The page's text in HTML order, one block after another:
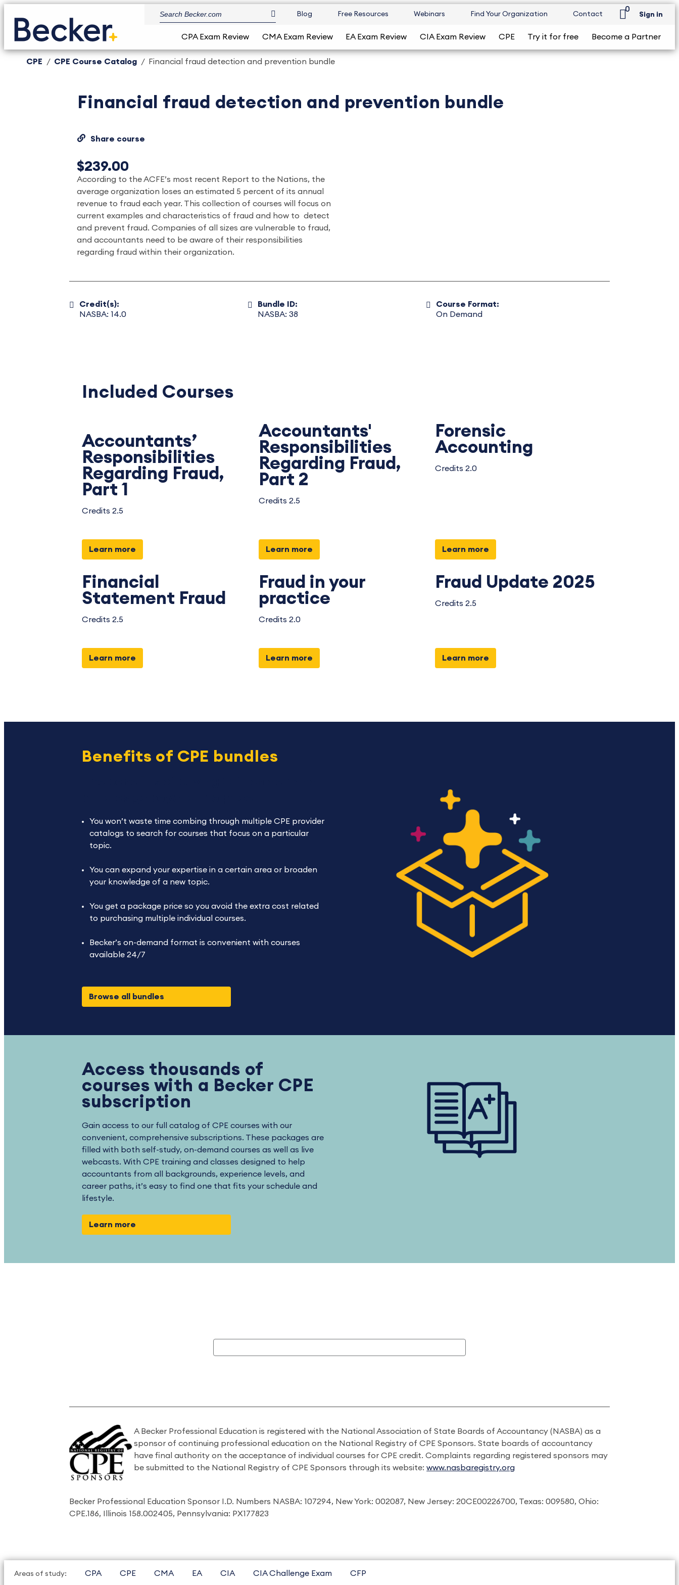
Blog Free Resources Webinars Find Your Organization Contact
0
Sign in
CPA Exam Review CMA Exam Review EA Exam Review CIA Exam Review CPE Try it for free Become a Partner
CPE CPE Course Catalog Financial fraud detection and prevention bundle
Financial fraud detection and prevention bundle
Share course
$239.00
According to the ACFE’s most recent Report to the Nations, the
average organization loses an estimated 5 percent of its annual
revenue to fraud each year. This collection of courses will focus on
current examples and characteristics of fraud and how to detect
and prevent fraud. Companies of all sizes are vulnerable to fraud,
and accountants need to be aware of their responsibilities
regarding fraud within their organization.
Credit(s):
NASBA: 14.0
Bundle ID:
NASBA: 38
Course Format:
On Demand
Included Courses
Accountants’
Responsibilities
Regarding Fraud,
Part 1
Credits 2.5
Learn more
Accountants'
Responsibilities
Regarding Fraud,
Part 2
Credits 2.5
Learn more
Forensic
Accounting
Credits 2.0
Learn more
Financial
Statement Fraud
Credits 2.5
Learn more
Fraud in your
practice
Credits 2.0
Learn more
Fraud Update 2025
Credits 2.5
Learn more
Benefits of CPE bundles
You won’t waste time combing through multiple CPE provider
catalogs to search for courses that focus on a particular
topic.
You can expand your expertise in a certain area or broaden
your knowledge of a new topic.
You get a package price so you avoid the extra cost related
to purchasing multiple individual courses.
Becker’s on-demand format is convenient with courses
available 24/7
Browse all bundles
Access thousands of
courses with a Becker CPE
subscription
Gain access to our full catalog of CPE courses with our
convenient, comprehensive subscriptions. These packages are
filled with both self-study, on-demand courses as well as live
webcasts. With CPE training and classes designed to help
accountants from all backgrounds, experience levels, and
career paths, it’s easy to find one that fits your schedule and
lifestyle.
Learn more
A Becker Professional Education is registered with the National Association of State Boards of Accountancy (NASBA) as a
sponsor of continuing professional education on the National Registry of CPE Sponsors. State boards of accountancy
have final authority on the acceptance of individual courses for CPE credit. Complaints regarding registered sponsors may
be submitted to the National Registry of CPE Sponsors through its website:www.nasbaregistry.org
Becker Professional Education Sponsor I.D. Numbers NASBA: 107294, New York: 002087, New Jersey: 20CE00226700, Texas: 009580, Ohio:
CPE.186, Illinois 158.002405, Pennsylvania: PX177823
Areas of study: CPA CPE CMA EA CIA CIA Challenge Exam CFP